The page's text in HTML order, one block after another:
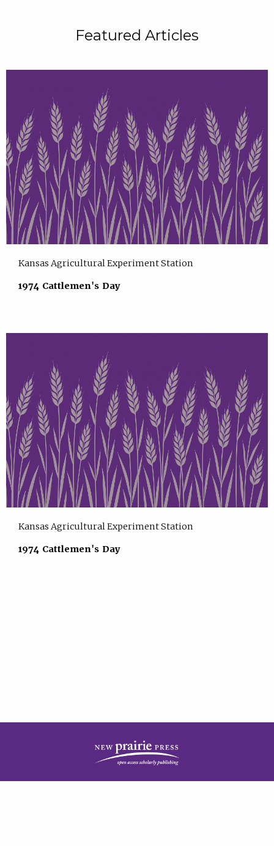
Featured Articles
Kansas Agricultural Experiment Station
1974 Cattlemen's Day
Kansas Agricultural Experiment Station
1974 Cattlemen's Day